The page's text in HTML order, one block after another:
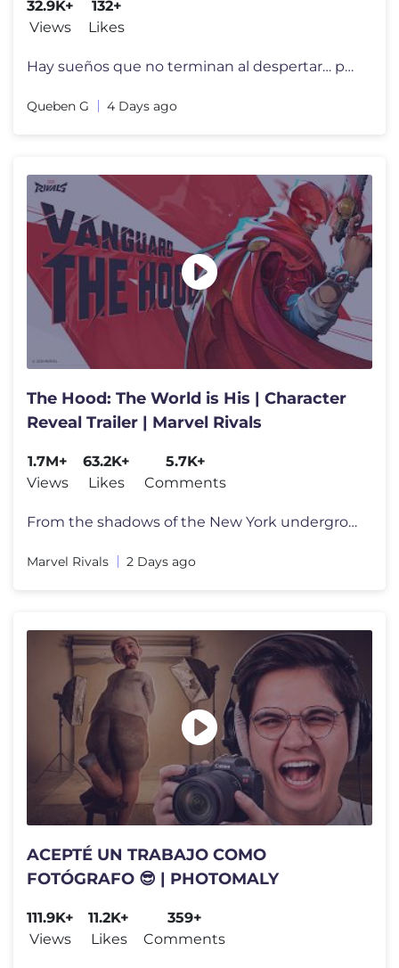
32.9K+
Views
132+
Likes
Hay sueños que no terminan al despertar… porque se quedan viviendo
Queben G 4 Days ago
The Hood: The World is His | Character
Reveal Trailer | Marvel Rivals
1.7M+
Views
63.2K+
Likes
5.7K+
Comments
From the shadows of the New York underground comes the newest power-hu
Marvel Rivals 2 Days ago
ACEPTÉ UN TRABAJO COMO
FOTÓGRAFO 😎 | PHOTOMALY
111.9K+
Views
11.2K+
Likes
359+
Comments